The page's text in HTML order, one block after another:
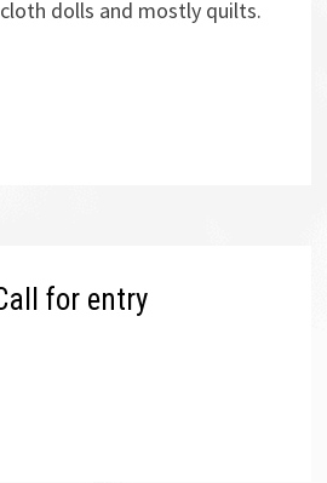
dolls and mostly quilts.
for entry